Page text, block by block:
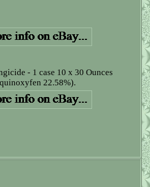
- 1 case 10 x 30 Ounces
22.58%).